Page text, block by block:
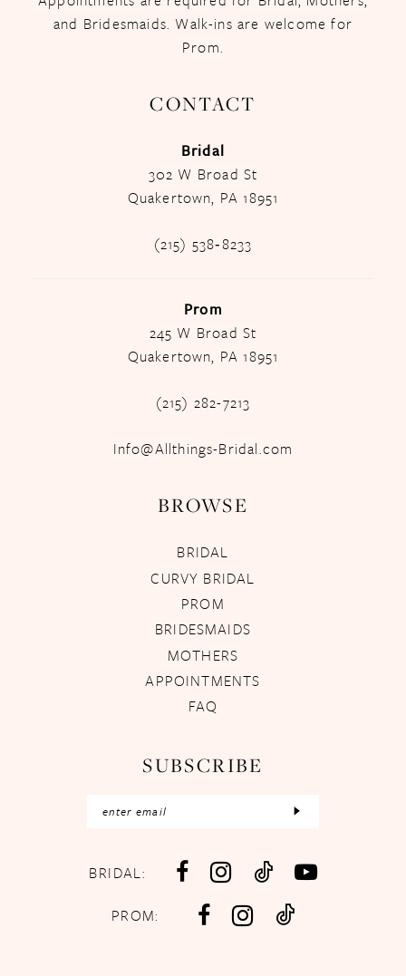
and Bridesmaids. Walk-ins are welcome for
Prom.
CONTACT
Bridal
302 W Broad St
Quakertown, PA 18951
(215) 538‑8233
Prom
245 W Broad St
Quakertown, PA 18951
(215) 282-7213
Info@Allthings-Bridal.com
BROWSE
BRIDAL
CURVY BRIDAL
PROM
BRIDESMAIDS
MOTHERS
APPOINTMENTS
FAQ
SUBSCRIBE
BRIDAL:
PROM: